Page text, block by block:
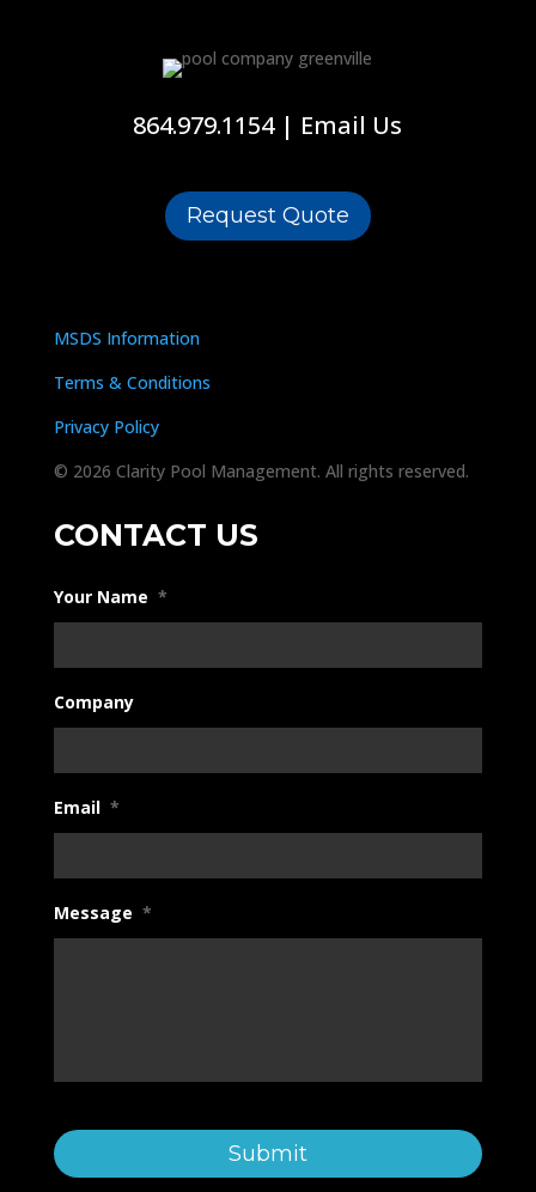
864.979.1154| Email Us
Request Quote
MSDS Information
Terms & Conditions
Privacy Policy
© 2026 Clarity Pool Management. All rights reserved.
CONTACT US
Your Name *
Company
Email *
Message *
a
p